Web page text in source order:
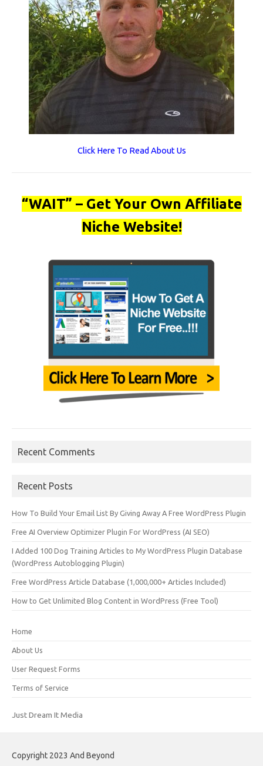
Click Here To Read About Us
“WAIT” – Get Your Own Affiliate
Niche Website!
Recent Comments
Recent Posts
How To Build Your Email List By Giving Away A Free WordPress Plugin
Free AI Overview Optimizer Plugin For WordPress (AI SEO)
I Added 100 Dog Training Articles to My WordPress Plugin Database
(WordPress Autoblogging Plugin)
Free WordPress Article Database (1,000,000+ Articles Included)
How to Get Unlimited Blog Content in WordPress (Free Tool)
Home
About Us
User Request Forms
Terms of Service
Just Dream It Media
Copyright 2023 And Beyond